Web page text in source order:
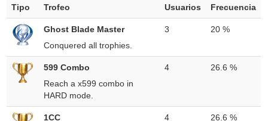
Tipo Trofeo Usuarios Frecuencia
Ghost Blade Master
Conquered all trophies.
3 20 %
599 Combo
Reach a x599 combo in
HARD mode.
4 26.6 %
1CC
4 26.6 %